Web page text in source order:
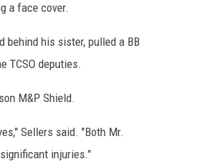
a face cover.
behind his sister, pulled a BB
TCSO deputies.
M&P Shield.
Sellers said. "Both Mr.
injuries."